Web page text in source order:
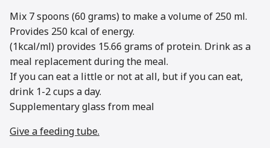
Mix 7 spoons (60 grams) to make a volume of 250 ml.
Provides 250 kcal of energy.
(1kcal/ml) provides 15.66 grams of protein. Drink as a
meal replacement during the meal.
If you can eat a little or not at all, but if you can eat,
drink 1-2 cups a day.
Supplementary glass from meal
Give a feeding tube.